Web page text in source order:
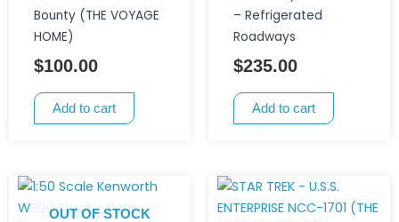
Bounty (THE VOYAGE
HOME)
$100.00
Add to cart
– Refrigerated
Roadways
$235.00
Add to cart
OUT OF STOCK